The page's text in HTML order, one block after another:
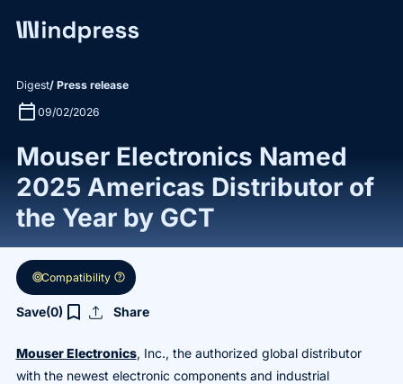
Digest/ Press release
calendar_today 09/02/2026
Mouser Electronics Named
2025 Americas Distributor of
the Year by GCT
targetCompatibility help
Save(0) bookmark_border upload Share
Mouser Electronics, Inc., the authorized global distributor
with the newest electronic components and industrial